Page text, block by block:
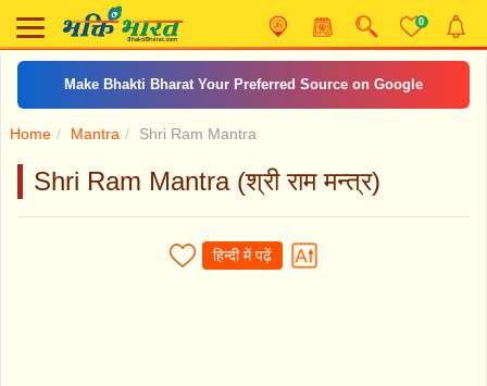
0
Make Bhakti Bharat Your Preferred Source on Google
Home Mantra Shri Ram Mantra
Shri Ram Mantra (श्री राम मन्त्र)
हिन्दी में पढ़ें